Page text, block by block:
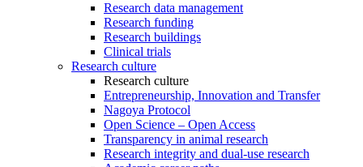
Research data management
Research funding
Research buildings
Clinical trials
Research culture
Research culture
Entrepreneurship, Innovation and Transfer
Nagoya Protocol
Open Science – Open Access
Transparency in animal research
Research integrity and dual-use research